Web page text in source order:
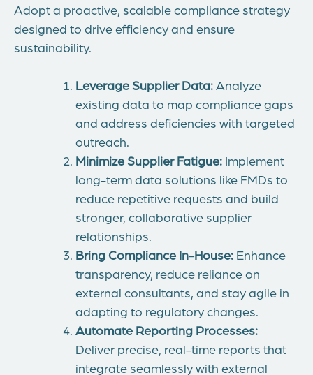
Adopt a proactive, scalable compliance strategy
designed to drive efficiency and ensure
sustainability.
Leverage Supplier Data:Analyze
existing data to map compliance gaps
and address deficiencies with targeted
outreach.
Minimize Supplier Fatigue: Implement
long-term data solutions like FMDs to
reduce repetitive requests and build
stronger, collaborative supplier
relationships.
Bring Compliance In-House: Enhance
transparency, reduce reliance on
external consultants, and stay agile in
adapting to regulatory changes.
Automate Reporting Processes:
Deliver precise, real-time reports that
integrate seamlessly with external